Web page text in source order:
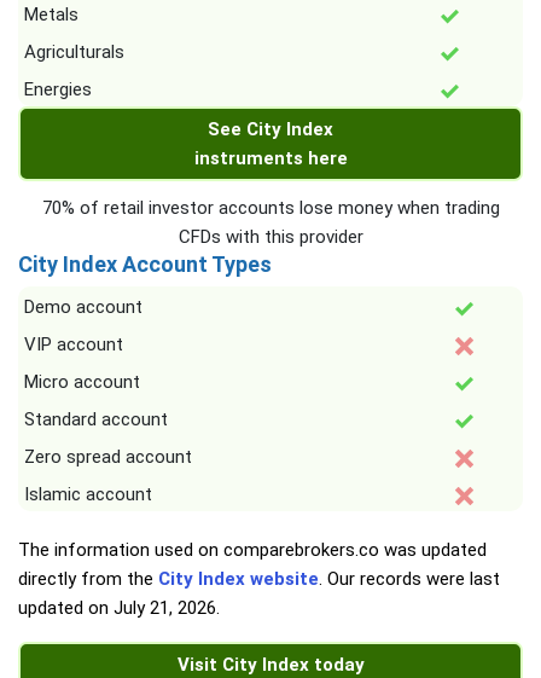
Metals
Agriculturals
Energies
See City Index
instruments here
70% of retail investor accounts lose money when trading
CFDs with this provider
City Index Account Types
Demo account
VIP account
Micro account
Standard account
Zero spread account
Islamic account
The information used on comparebrokers.co was updated
directly from the City Index website. Our records were last
updated on July 21, 2026.
Visit City Index today